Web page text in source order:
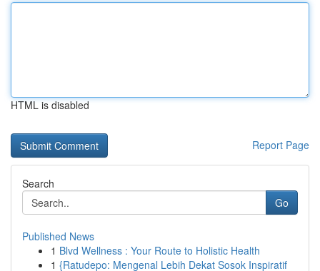
HTML is disabled
Report Page
Search
Go
Published News
1 Blvd Wellness : Your Route to Holistic Health
1 {Ratudepo: Mengenal Lebih Dekat Sosok Inspiratif